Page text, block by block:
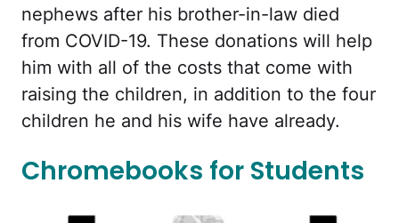
nephews after his brother-in-law died
from COVID-19. These donations will help
him with all of the costs that come with
raising the children, in addition to the four
children he and his wife have already.
Chromebooks for Students